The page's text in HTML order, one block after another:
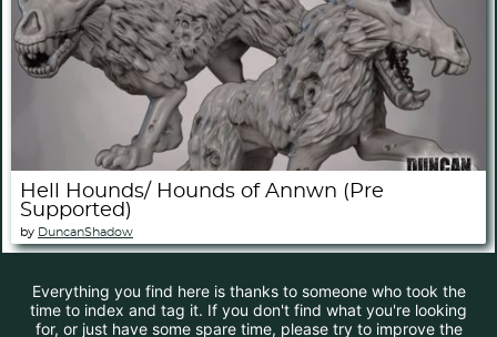
Hell Hounds/ Hounds of Annwn (Pre
Supported)
by DuncanShadow
Everything you find here is thanks to someone who took the
time to index and tag it. If you don't find what you're looking
for, or just have some spare time, please try to improve the